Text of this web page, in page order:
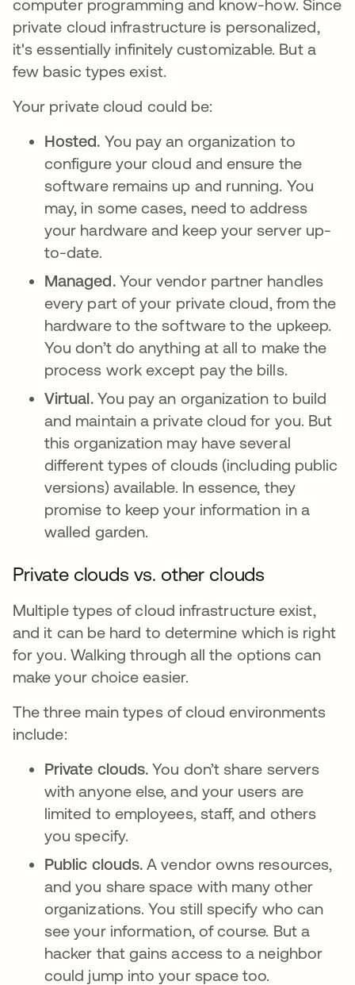
computer programming and know-how. Since
private cloud infrastructure is personalized,
it's essentially infinitely customizable. But a
few basic types exist.
Your private cloud could be:
Hosted. You pay an organization to
configure your cloud and ensure the
software remains up and running. You
may, in some cases, need to address
your hardware and keep your server up-
to-date.
Managed. Your vendor partner handles
every part of your private cloud, from the
hardware to the software to the upkeep.
You don’t do anything at all to make the
process work except pay the bills.
Virtual. You pay an organization to build
and maintain a private cloud for you. But
this organization may have several
different types of clouds (including public
versions) available. In essence, they
promise to keep your information in a
walled garden.
Private clouds vs. other clouds
Multiple types of cloud infrastructure exist,
and it can be hard to determine which is right
for you. Walking through all the options can
make your choice easier.
The three main types of cloud environments
include:
Private clouds.You don’t share servers
with anyone else, and your users are
limited to employees, staff, and others
you specify.
Public clouds.A vendor owns resources,
and you share space with many other
organizations. You still specify who can
see your information, of course. But a
hacker that gains access to a neighbor
could jump into your space too.